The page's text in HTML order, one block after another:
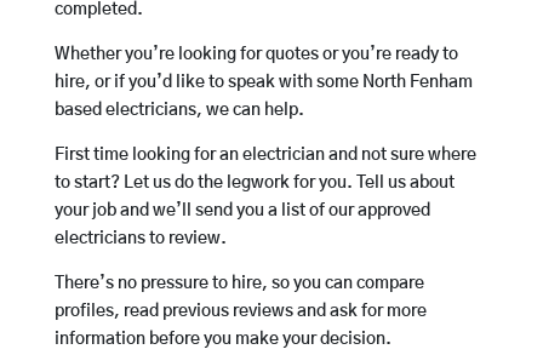
completed.
Whether you’re looking for quotes or you’re ready to
hire, or if you’d like to speak with some North Fenham
based electricians, we can help.
First time looking for an electrician and not sure where
to start? Let us do the legwork for you. Tell us about
your job and we’ll send you a list of our approved
electricians to review.
There’s no pressure to hire, so you can compare
profiles, read previous reviews and ask for more
information before you make your decision.